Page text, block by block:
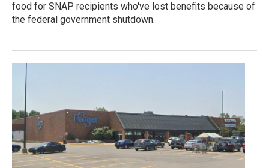
food for SNAP recipients who've lost benefits because of
the federal government shutdown.